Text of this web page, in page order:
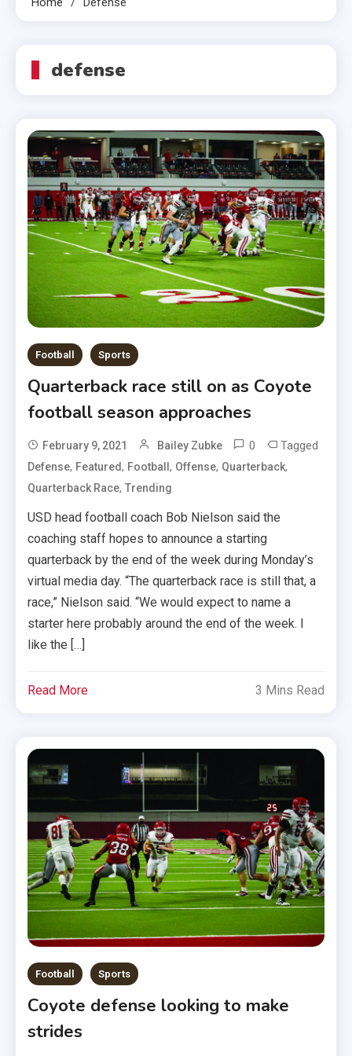
defense
Football Sports
Quarterback race still on as Coyote
football season approaches
February 9, 2021 Bailey Zubke 0 Tagged
Defense, Featured, Football, Offense, Quarterback,
Quarterback Race,Trending
USD head football coach Bob Nielson said the
coaching staff hopes to announce a starting
quarterback by the end of the week during Monday’s
virtual media day. “The quarterback race is still that, a
race,” Nielson said. “We would expect to name a
starter here probably around the end of the week. I
like the […]
Read More 3 Mins Read
Football Sports
Coyote defense looking to make
strides